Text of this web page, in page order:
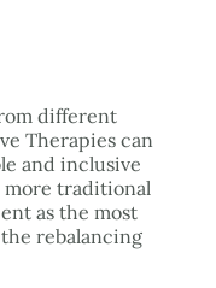
different
Therapies can
and inclusive
traditional
as the most
rebalancing